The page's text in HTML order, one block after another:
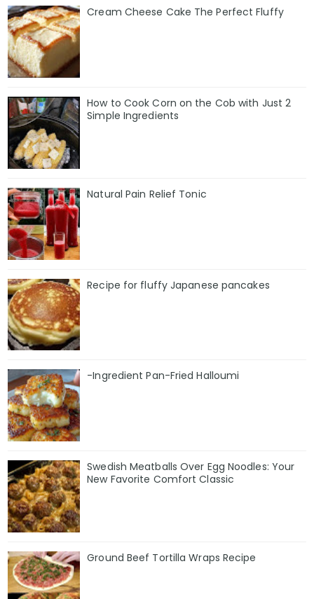
Cream Cheese Cake The Perfect Fluffy
How to Cook Corn on the Cob with Just 2
Simple Ingredients
Natural Pain Relief Tonic
Recipe for fluffy Japanese pancakes
-Ingredient Pan-Fried Halloumi
Swedish Meatballs Over Egg Noodles: Your
New Favorite Comfort Classic
Ground Beef Tortilla Wraps Recipe